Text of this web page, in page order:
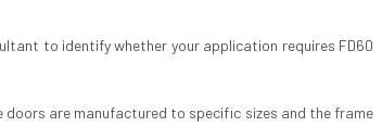
to identify whether your application requires FD60
doors are manufactured to specific sizes and the frame